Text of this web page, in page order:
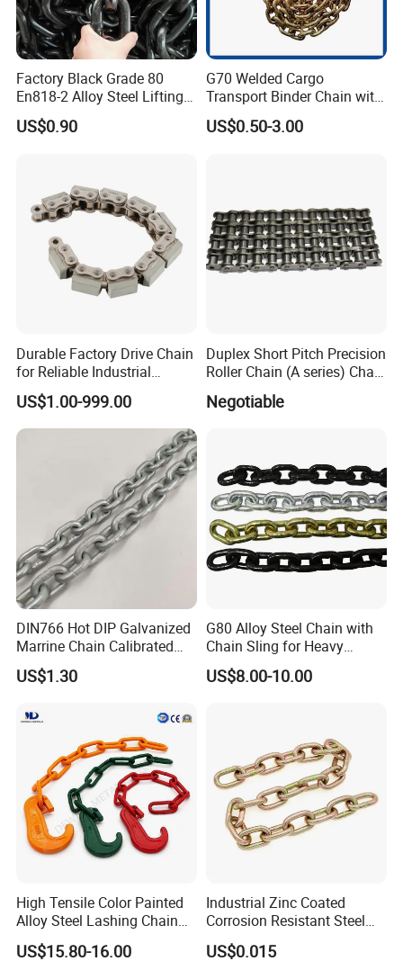
1. Are you manufacturer or trade Company?
We are a factory founded in 1991 with trade team for
international service.
2. What terms of payment you usually use?
T/T 30% deposit and 70% against document, Western Union,
L/C at sight
3. what is your lead time for your goods?
Normally 45 days after confirmed order. 30 days could be
available in low season for some items (during May to July), and
65 days during new year and hot season ( Jan to March).
4. Do you attend any Show?
fair, PTC, in China and many other special furniture shows.
Factory Black Grade 80
En818-2 Alloy Steel Lifting
G80 Chain
US$0.90
G70 Welded Cargo
Transport Binder Chain with
Hooks for Lifting
US$0.50-3.00
Durable Factory Drive Chain
for Reliable Industrial
Machinery
US$1.00-999.00
Duplex Short Pitch Precision
Roller Chain (A series) Chain
Negotiable
DIN766 Hot DIP Galvanized
Marrine Chain Calibrated
Germany Standard
US$1.30
G80 Alloy Steel Chain with
Chain Sling for Heavy
Lifting Power
US$8.00-10.00
High Tensile Color Painted
Alloy Steel Lashing Chain
with C Hook
US$15.80-16.00
Industrial Zinc Coated
Corrosion Resistant Steel
Link Chain for Anchoring
US$0.015